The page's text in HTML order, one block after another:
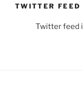
TWITTER FEED
Twitter feed